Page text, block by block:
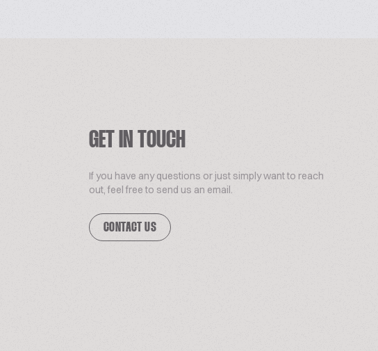
GET IN TOUCH
If you have any questions or just simply want to reach
out, feel free to send us an email.
CONTACT US